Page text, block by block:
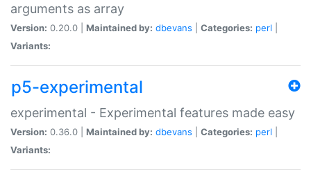
arguments as array
Version: 0.20.0 | Maintained by: dbevans Categories: perl
Variants:
p5-experimental
experimental - Experimental features made easy
Version: 0.36.0 | Maintained by: dbevans Categories: perl
Variants: